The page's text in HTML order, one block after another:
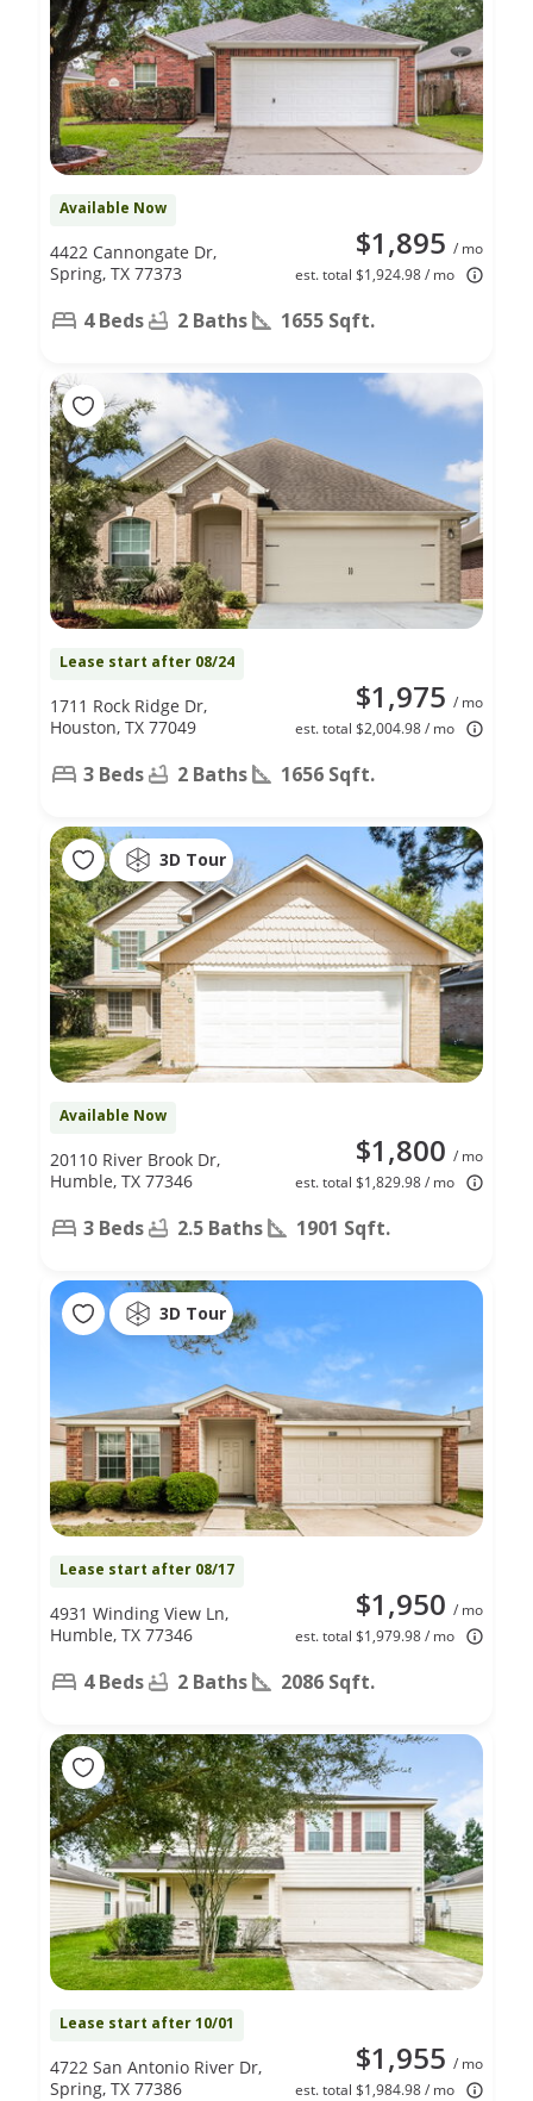
Available Now
$1,895 / mo
est. total $1,924.98 / mo
4422 Cannongate Dr,
Spring, TX 77373
4 Beds 2 Baths 1655 Sqft.
Lease start after 08/24
$1,975 / mo
est. total $2,004.98 / mo
1711 Rock Ridge Dr,
Houston, TX 77049
3 Beds 2 Baths 1656 Sqft.
3D Tour
Available Now
$1,800 / mo
est. total $1,829.98 / mo
20110 River Brook Dr,
Humble, TX 77346
3 Beds 2.5 Baths 1901 Sqft.
3D Tour
Lease start after 08/17
$1,950 / mo
est. total $1,979.98 / mo
4931 Winding View Ln,
Humble, TX 77346
4 Beds 2 Baths 2086 Sqft.
Lease start after 10/01
$1,955 / mo
est. total $1,984.98 / mo
4722 San Antonio River Dr,
Spring, TX 77386